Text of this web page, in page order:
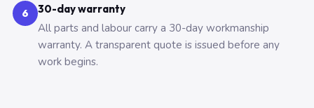
6 30-day warranty
All parts and labour carry a 30-day workmanship
warranty. A transparent quote is issued before any
work begins.